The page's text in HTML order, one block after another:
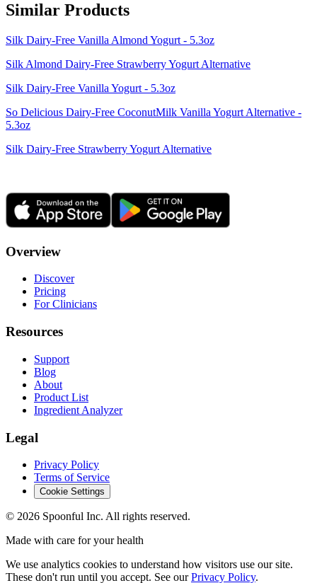
Similar Products
Silk Dairy-Free Vanilla Almond Yogurt - 5.3oz
Silk Almond Dairy-Free Strawberry Yogurt Alternative
Silk Dairy-Free Vanilla Yogurt - 5.3oz
So Delicious Dairy-Free CoconutMilk Vanilla Yogurt Alternative -
5.3oz
Silk Dairy-Free Strawberry Yogurt Alternative
Overview
Discover
Pricing
For Clinicians
Resources
Support
Blog
About
Product List
Ingredient Analyzer
Legal
Privacy Policy
Terms of Service
Cookie Settings
© 2026 Spoonful Inc. All rights reserved.
Made with care for your health
We use analytics cookies to understand how visitors use our site.
These don't run until you accept. See our Privacy Policy.